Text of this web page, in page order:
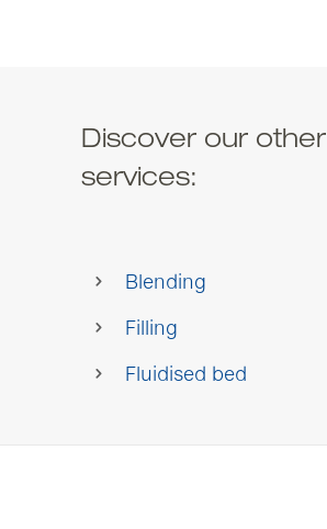
Discover our other
services:
Blending
Filling
Fluidised bed